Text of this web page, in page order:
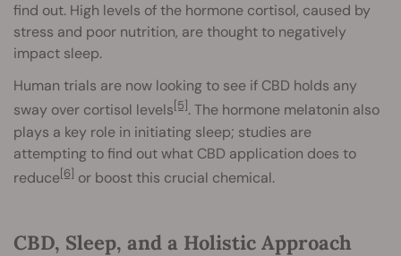
find out. High levels of the hormone cortisol, caused by
stress and poor nutrition, are thought to negatively
impact sleep.
Human trials are now looking to see if CBD holds any
sway over cortisol levels[5]. The hormone melatonin also
plays a key role in initiating sleep; studies are
attempting to find out what CBD application does to
reduce[6] or boost this crucial chemical.
CBD, Sleep, and a Holistic Approach